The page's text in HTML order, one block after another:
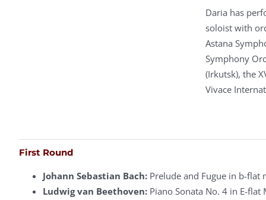
Daria has
soloist with
Astana
Symphony
(Irkutsk), the
Vivace
First Round
Johann Sebastian Bach: Prelude and Fugue in b-flat
Ludwig van Beethoven: Piano Sonata No. 4 in E-flat